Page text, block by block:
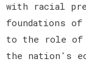
with racial
foundations
to the role of
the nation's